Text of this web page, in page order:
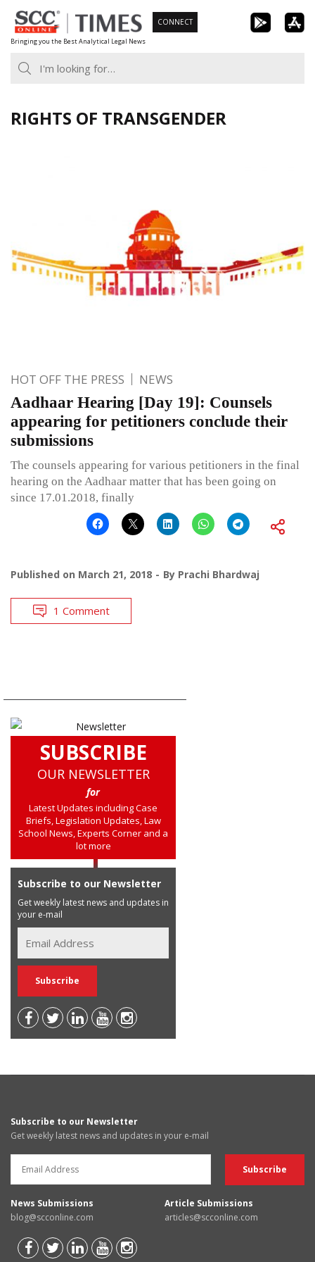
Skip
to
content
Bringing you the Best Analytical Legal News
CONNECT
RIGHTS OF TRANSGENDER
HOT OFF THE PRESS NEWS
Aadhaar Hearing [Day 19]: Counsels
appearing for petitioners conclude their
submissions
The counsels appearing for various petitioners in the final
hearing on the Aadhaar matter that has been going on
since 17.01.2018, finally
Published on March 21, 2018 By Prachi Bhardwaj
1 Comment
SUBSCRIBE
OUR NEWSLETTER
for
Latest Updates including Case
Briefs, Legislation Updates, Law
School News, Experts Corner and a
lot more
Subscribe to our Newsletter
Get weekly latest news and updates in
your e-mail
Subscribe to our Newsletter
Get weekly latest news and updates in your e-mail
News Submissions
blog@scconline.com
Article Submissions
articles@scconline.com